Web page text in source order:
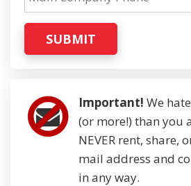
SUBMIT
Important! We
(or more!) than you
NEVER rent, share,
mail address and
in any way.